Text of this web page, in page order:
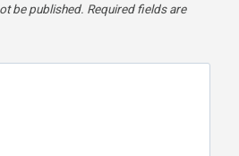
be published. Required fields are